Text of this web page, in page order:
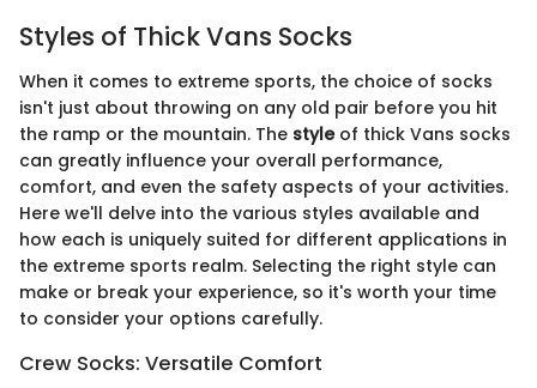
Styles of Thick Vans Socks
When it comes to extreme sports, the choice of socks
isn't just about throwing on any old pair before you hit
the ramp or the mountain. The styleof thick Vans socks
can greatly influence your overall performance,
comfort, and even the safety aspects of your activities.
Here we'll delve into the various styles available and
how each is uniquely suited for different applications in
the extreme sports realm. Selecting the right style can
make or break your experience, so it's worth your time
to consider your options carefully.
Crew Socks: Versatile Comfort